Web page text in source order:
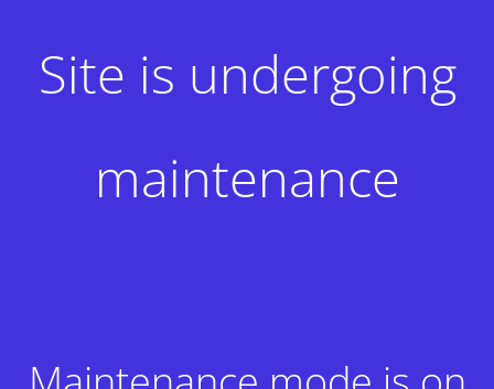
Site is undergoing
maintenance